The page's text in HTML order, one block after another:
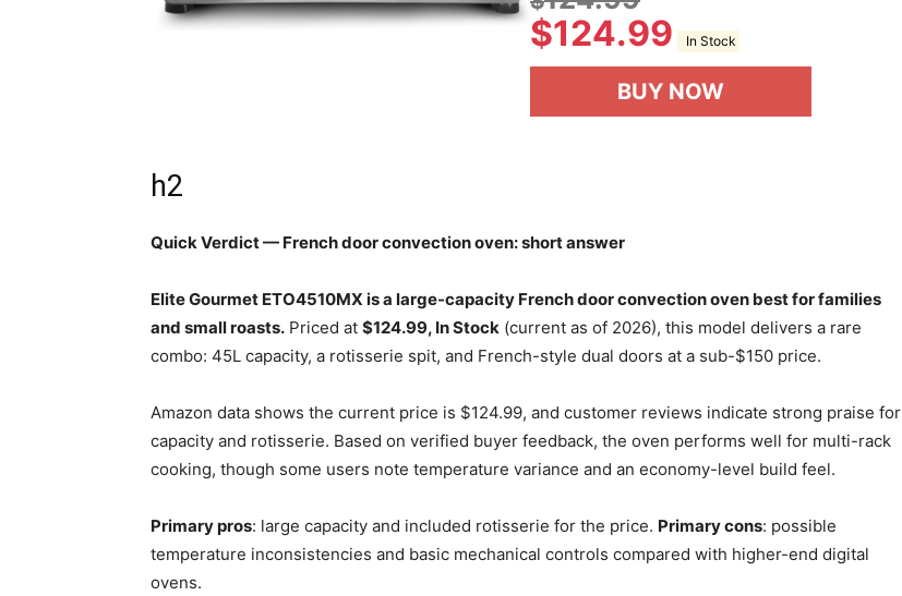
$124.99 In Stock
BUY NOW
h2
Quick Verdict — French door convection oven: short answer
Elite Gourmet ETO4510MX is a large-capacity French door convection oven best for families
and small roasts. Priced at $124.99, In Stock (current as of 2026), this model delivers a rare
combo: 45L capacity, a rotisserie spit, and French-style dual doors at a sub-$150 price.
Amazon data shows the current price is $124.99, and customer reviews indicate strong praise for
capacity and rotisserie. Based on verified buyer feedback, the oven performs well for multi-rack
cooking, though some users note temperature variance and an economy-level build feel.
Primary pros: large capacity and included rotisserie for the price. Primary cons: possible
temperature inconsistencies and basic mechanical controls compared with higher-end digital
ovens.